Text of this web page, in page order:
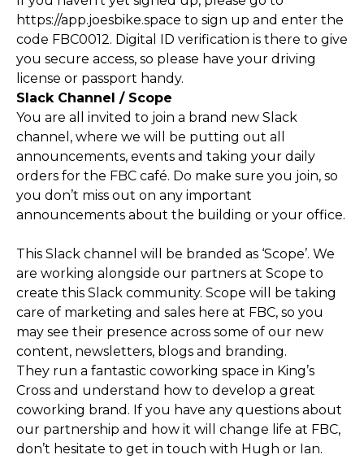
https://app.joesbike.space to sign up and enter the
code FBC0012. Digital ID verification is there to give
you secure access, so please have your driving
license or passport handy.
Slack Channel / Scope
You are all invited to join a brand new Slack
channel, where we will be putting out all
announcements, events and taking your daily
orders for the FBC café. Do make sure you join, so
you don’t miss out on any important
announcements about the building or your office.
This Slack channel will be branded as ‘Scope’. We
are working alongside our partners at Scope to
create this Slack community. Scope will be taking
care of marketing and sales here at FBC, so you
may see their presence across some of our new
content, newsletters, blogs and branding.
They run a fantastic coworking space in King’s
Cross and understand how to develop a great
coworking brand. If you have any questions about
our partnership and how it will change life at FBC,
don’t hesitate to get in touch with Hugh or Ian.